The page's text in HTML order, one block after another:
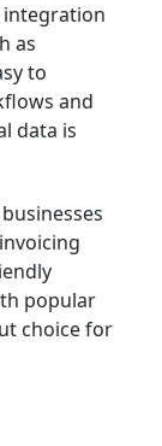
integration
as
to
and
data is
popular
choice for